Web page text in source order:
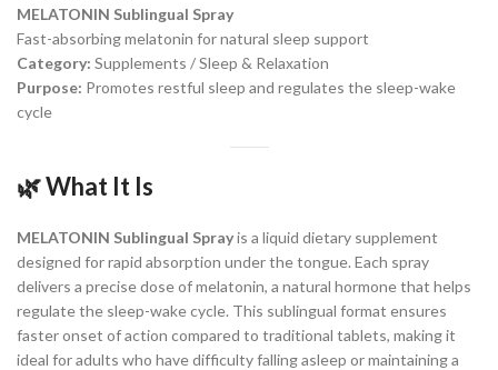
MELATONIN Sublingual Spray
Fast-absorbing melatonin for natural sleep support
Category: Supplements / Sleep & Relaxation
Purpose: Promotes restful sleep and regulates the sleep-wake
cycle
🌿What It Is
MELATONIN Sublingual Sprayis a liquid dietary supplement
designed for rapid absorption under the tongue. Each spray
delivers a precise dose of melatonin, a natural hormone that helps
regulate the sleep-wake cycle. This sublingual format ensures
faster onset of action compared to traditional tablets, making it
ideal for adults who have difficulty falling asleep or maintaining a